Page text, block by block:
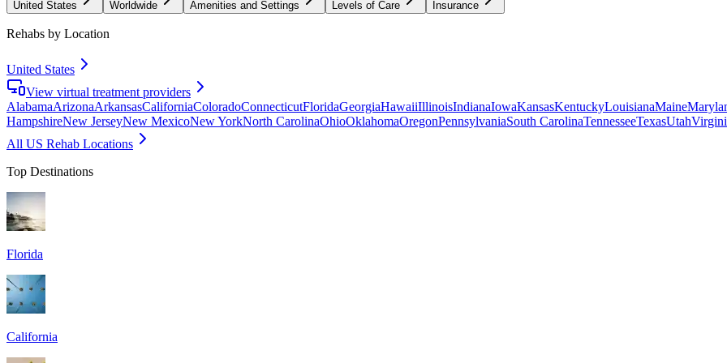
United States Worldwide Amenities and Settings Levels of Care Insurance
Rehabs by Location
United States
View virtual treatment providers
AlabamaArizonaArkansasCaliforniaColoradoConnecticutFloridaGeorgiaHawaiiIllinoisIndianaIowaKansasKentuckyLouisianaMaine
HampshireNew JerseyNew MexicoNew YorkNorth CarolinaOhioOklahomaOregonPennsylvaniaSouth CarolinaTennesseeTexasUtah
All US Rehab Locations
Top Destinations
Florida
California